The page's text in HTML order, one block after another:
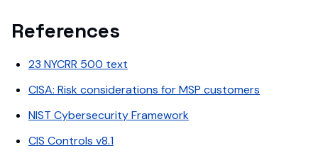
References
23 NYCRR 500 text
CISA: Risk considerations for MSP customers
NIST Cybersecurity Framework
CIS Controls v8.1